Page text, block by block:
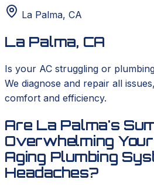
La Palma, CA
La Palma, CA
Is your AC struggling or
We diagnose and repair all
comfort and efficiency.
Are La Palma's
Overwhelming
Aging Plumbing
Headaches?